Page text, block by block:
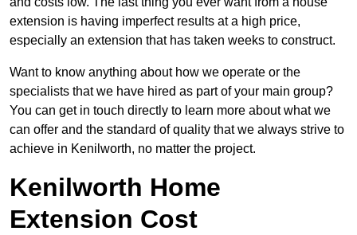
extension is having imperfect results at a high price,
especially an extension that has taken weeks to construct.
Want to know anything about how we operate or the
specialists that we have hired as part of your main group?
You can get in touch directly to learn more about what we
can offer and the standard of quality that we always strive to
achieve in Kenilworth, no matter the project.
Kenilworth Home
Extension Cost